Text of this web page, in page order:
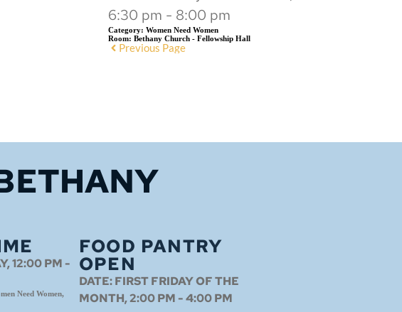
6:30 pm - 8:00 pm
Category: Women Need Women
Room: Bethany Church - Fellowship Hall
Previous Page
12:00 PM -
Need Women,
FOOD PANTRY
OPEN
DATE:FIRST FRIDAY OF THE
MONTH, 2:00 PM - 4:00 PM